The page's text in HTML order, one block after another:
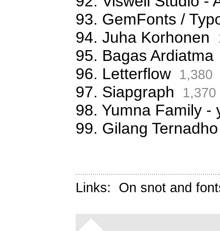
93. GemFonts /
94. Juha Korhonen
95. Bagas Ardiatma
96. Letterflow 1,380
97. Siapgraph 1,370
98. Yumna Family -
99. Gilang Ternadho
Links: On snot and